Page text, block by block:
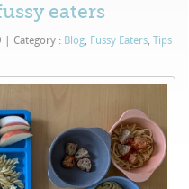
eaters
Category : Blog, Fussy Eaters,Tips